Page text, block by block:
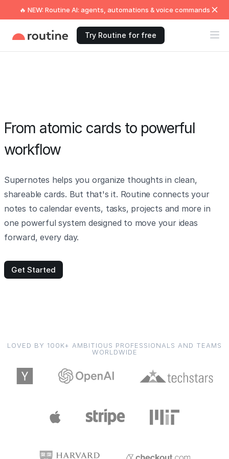
🔥 NEW: Routine AI: agents, automations & voice commands
Try Routine for free
From atomic cards to powerful
workflow
Supernotes helps you organize thoughts in clean,
shareable cards. But that's it. Routine connects your
notes to calendar events, tasks, projects and more in
one powerful system designed to move your ideas
forward, every day.
Get Started
LOVED BY 100K+ AMBITIOUS PROFESSIONALS AND TEAMS
WORLDWIDE